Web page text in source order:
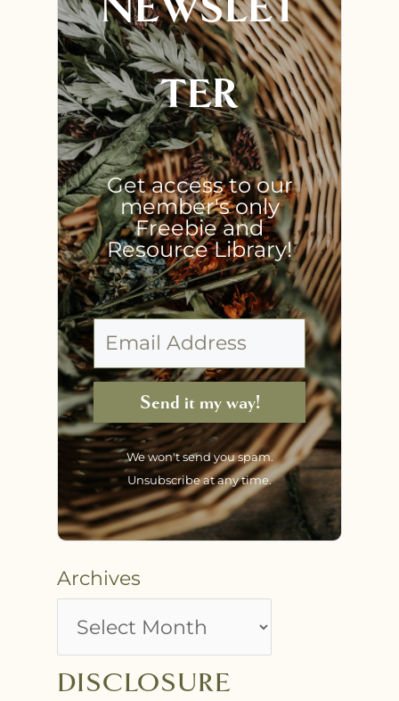
TER
Get access to our
member's only
Freebie and
Resource Library!
Send it my way!
We won't send you spam.
Unsubscribe at any time.
Archives
DISCLOSURE